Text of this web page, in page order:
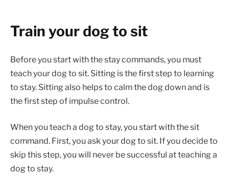
Train your dog to sit
Before you start with the stay commands, you must
teach your dog to sit. Sitting is the first step to learning
to stay. Sitting also helps to calm the dog down and is
the first step of impulse control.
When you teach a dog to stay, you start with the sit
command. First, you ask your dog to sit. If you decide to
skip this step, you will never be successful at teaching a
dog to stay.